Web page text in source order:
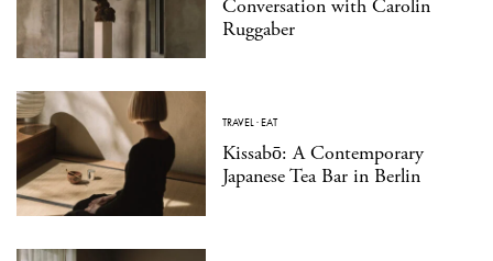
Conversation with Carolin
Ruggaber
TRAVEL·EAT
Kissabō: A Contemporary
Japanese Tea Bar in Berlin